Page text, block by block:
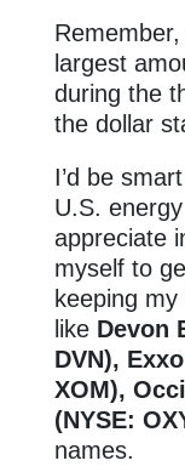
largest
during the
the dollar
I’d be
U.S.
appreciate
myself to
keeping
like Devon
DVN),
XOM),
(NYSE:
names.